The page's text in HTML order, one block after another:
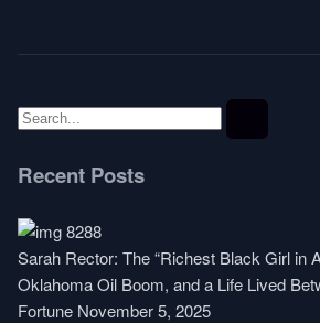
Recent Posts
Sarah Rector: The “Richest Black Girl in
Oklahoma Oil Boom, and a Life Lived
Fortune November 5, 2025